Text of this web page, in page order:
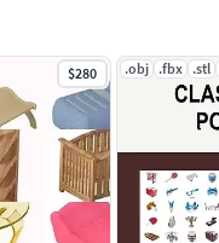
$280 .obj .fbx .stl